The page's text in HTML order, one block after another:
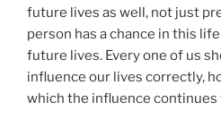
future lives as well, not just
person has a chance in this
future lives. Every one of us
influence our lives correctly,
which the influence